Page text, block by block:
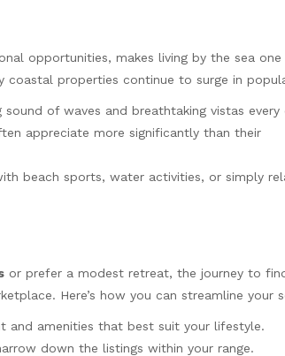
opportunities, makes living by the sea
coastal properties continue to surge in
of waves and breathtaking vistas every
appreciate more significantly than their
beach sports, water activities, or simply
or prefer a modest retreat, the journey to
Here’s how you can streamline your
and amenities that best suit your lifestyle.
down the listings within your range.